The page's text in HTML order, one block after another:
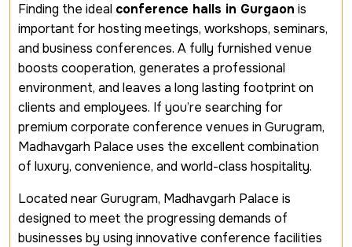
Finding the ideal conference halls in Gurgaon is
important for hosting meetings, workshops, seminars,
and business conferences. A fully furnished venue
boosts cooperation, generates a professional
environment, and leaves a long lasting footprint on
clients and employees. If you’re searching for
premium corporate conference venues in Gurugram,
Madhavgarh Palace uses the excellent combination
of luxury, convenience, and world-class hospitality.
Located near Gurugram, Madhavgarh Palace is
designed to meet the progressing demands of
businesses by using innovative conference facilities